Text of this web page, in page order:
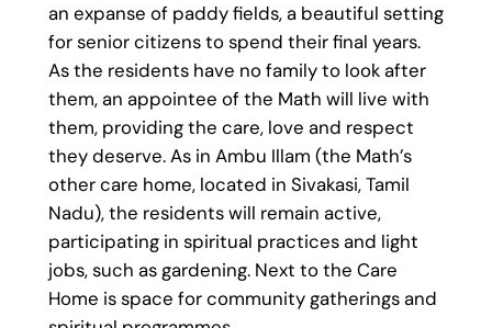
an expanse of paddy fields, a beautiful setting
for senior citizens to spend their final years.
As the residents have no family to look after
them, an appointee of the Math will live with
them, providing the care, love and respect
they deserve. As in Ambu Illam (the Math’s
other care home, located in Sivakasi, Tamil
Nadu), the residents will remain active,
participating in spiritual practices and light
jobs, such as gardening. Next to the Care
Home is space for community gatherings and